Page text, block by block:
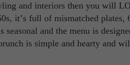
and interiors then you will
it’s full of mismatched
seasonal and the menu is
is simple and hearty and